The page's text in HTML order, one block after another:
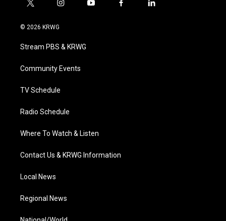
t
i
t
e
i
a
g
a
y
f
l
© 2026 KRWG
Stream PBS & KRWG
Community Events
TV Schedule
Radio Schedule
Where To Watch & Listen
Contact Us & KRWG Information
Local News
Regional News